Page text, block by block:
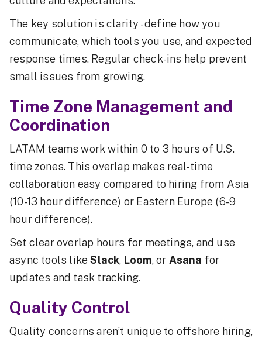
The key solution is clarity - define how you
communicate, which tools you use, and expected
response times. Regular check-ins help prevent
small issues from growing.
Time Zone Management and
Coordination
LATAM teams work within 0 to 3 hours of U.S.
time zones. This overlap makes real-time
collaboration easy compared to hiring from Asia
(10-13 hour difference) or Eastern Europe (6-9
hour difference).
Set clear overlap hours for meetings, and use
async tools likeSlack, Loom, or Asana for
updates and task tracking.
Quality Control
Quality concerns aren’t unique to offshore hiring,